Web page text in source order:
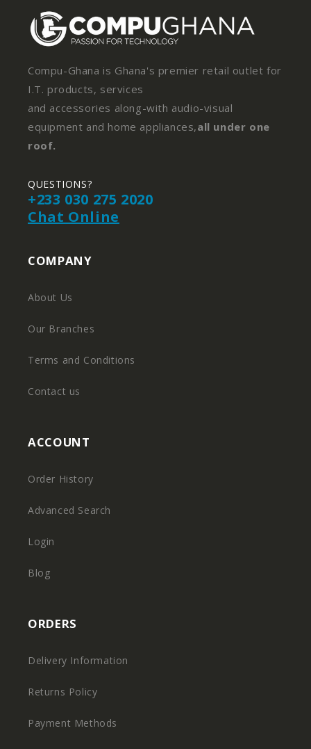
Compu-Ghana is Ghana's premier retail outlet for
I.T. products, services
and accessories along-with audio-visual
equipment and home appliances,all under one
roof.
QUESTIONS?
+233 030 275 2020
Chat Online
COMPANY
About Us
Our Branches
Terms and Conditions
Contact us
ACCOUNT
Order History
Advanced Search
Login
Blog
ORDERS
Delivery Information
Returns Policy
Payment Methods